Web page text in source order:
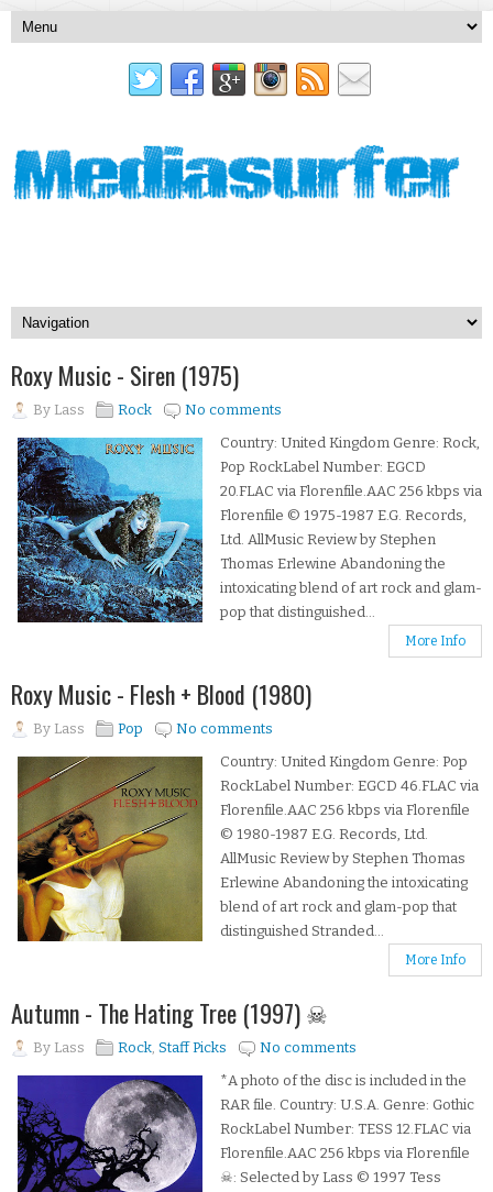
Roxy Music - Siren (1975)
By Lass Rock
No comments
Country: United Kingdom Genre: Rock,
Pop RockLabel Number: EGCD
20.FLAC via Florenfile.AAC 256 kbps via
Florenfile © 1975-1987 E.G. Records,
Ltd. AllMusic Review by Stephen
Thomas Erlewine Abandoning the
intoxicating blend of art rock and glam-
pop that distinguished...
More Info
Roxy Music - Flesh + Blood (1980)
By Lass Pop
No comments
Country: United Kingdom Genre: Pop
RockLabel Number: EGCD 46.FLAC via
Florenfile.AAC 256 kbps via Florenfile
© 1980-1987 E.G. Records, Ltd.
AllMusic Review by Stephen Thomas
Erlewine Abandoning the intoxicating
blend of art rock and glam-pop that
distinguished Stranded...
More Info
Autumn - The Hating Tree (1997) ☠
By Lass Rock, Staff Picks
No comments
*A photo of the disc is included in the
RAR file. Country: U.S.A. Genre: Gothic
RockLabel Number: TESS 12.FLAC via
Florenfile.AAC 256 kbps via Florenfile
☠: Selected by Lass © 1997 Tess